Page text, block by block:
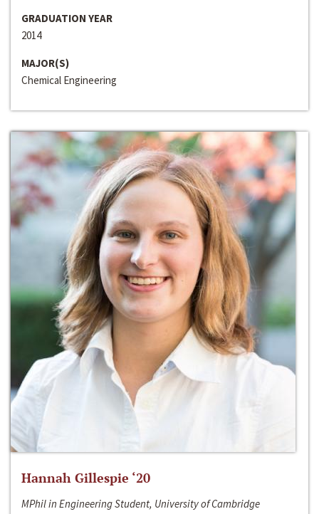
GRADUATION YEAR
2014
MAJOR(S)
Chemical Engineering
Hannah Gillespie ‘20
MPhil in Engineering Student, University of Cambridge